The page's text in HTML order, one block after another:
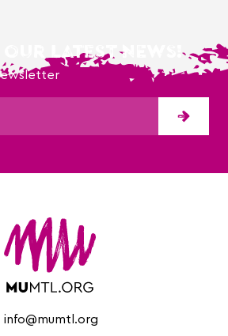
OUR LATEST NEWS!
info@mumtl.org